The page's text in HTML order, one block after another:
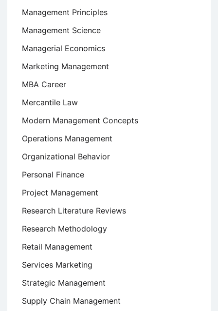
Management Principles
Management Science
Managerial Economics
Marketing Management
MBA Career
Mercantile Law
Modern Management Concepts
Operations Management
Organizational Behavior
Personal Finance
Project Management
Research Literature Reviews
Research Methodology
Retail Management
Services Marketing
Strategic Management
Supply Chain Management